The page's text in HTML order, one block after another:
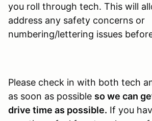
you roll through tech. This will
address any safety concerns or
numbering/lettering issues
Please check in with both tech
as soon as possible so we can
drive time as possible. If you